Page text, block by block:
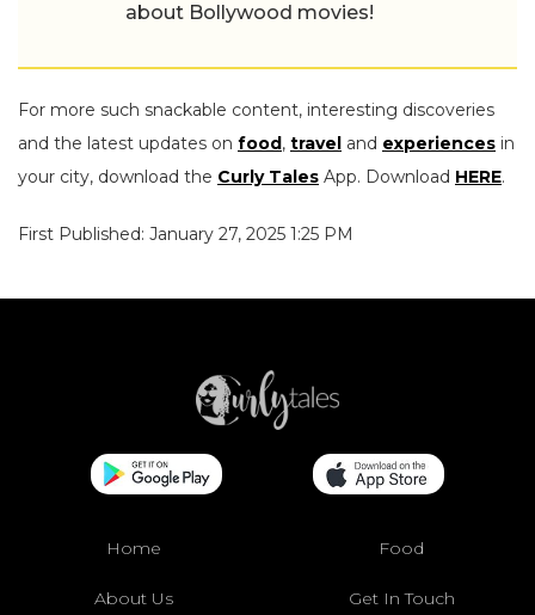
about Bollywood movies!
For more such snackable content, interesting discoveries
and the latest updates on food , travel and experiences in
your city, download the Curly Tales App. Download HERE.
First Published: January 27, 2025 1:25 PM
Home Food
About Us Get In Touch